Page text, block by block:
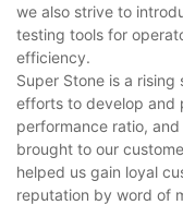
we also strive to
testing tools for
efficiency.
Super Stone is a
efforts to develop and
performance ratio,
brought to our
helped us gain loyal
reputation by word of